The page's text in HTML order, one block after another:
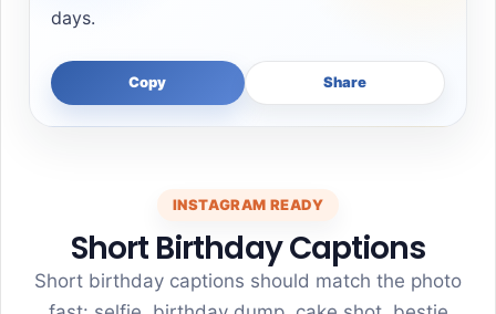
days.
Copy Share
INSTAGRAM READY
Short Birthday Captions
Short birthday captions should match the photo